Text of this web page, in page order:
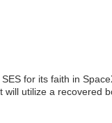
for its faith in
utilize a recovered